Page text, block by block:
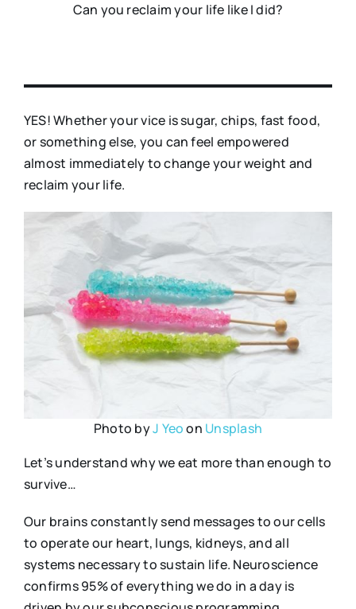
Can you reclaim your life like I did?
YES! Whether your vice is sugar, chips, fast food,
or something else, you can feel empowered
almost immediately to change your weight and
reclaim your life.
Photo byJ Yeoon Unsplash
Let’s understand why we eat more than enough to
survive…
Our brains constantly send messages to our cells
to operate our heart, lungs, kidneys, and all
systems necessary to sustain life. Neuroscience
confirms 95% of everything we do in a day is